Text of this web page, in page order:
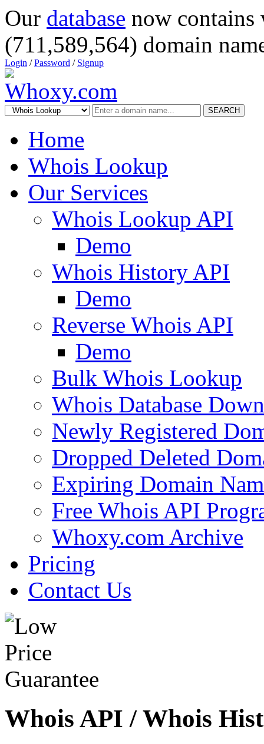
Our database now
(711,589,564) domain
Login /Password / Signup
SEARCH
Home
Whois Lookup
Our Services
Whois Lookup API
Demo
Whois History API
Demo
Reverse Whois API
Demo
Bulk Whois Lookup
Whois Database
Newly Registered
Dropped Deleted
Expiring Domain
Free Whois API
Whoxy.com Archive
Pricing
Contact Us
Whois API / Whois